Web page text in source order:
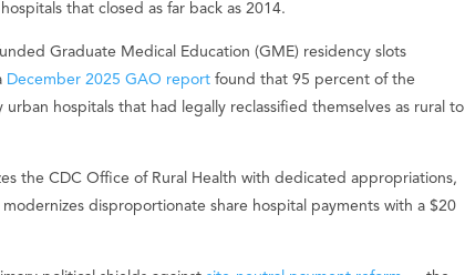
that closed as far back as 2014.
Graduate Medical Education (GME) residency slots
December 2025 GAO report found that 95 percent of the
hospitals that had legally reclassified themselves as rural to
the CDC Office of Rural Health with dedicated appropriations,
disproportionate share hospital payments with a $20